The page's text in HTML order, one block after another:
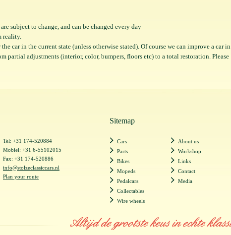
subject to change, and can be changed every day
reality.
car in the current state (unless otherwise stated). Of course we can improve a car in
partial adjustments (interior, color, bumpers, floors etc) to a total restoration. Please
Tel: +31 174-520884
Mobiel: +31 6-55102015
Fax: +31 174-520886
info@stolzeclassiccars.nl
Plan your route
Sitemap
Cars
Parts
Bikes
Mopeds
Pedalcars
Collectables
Wire wheels
About us
Workshop
Links
Contact
Media